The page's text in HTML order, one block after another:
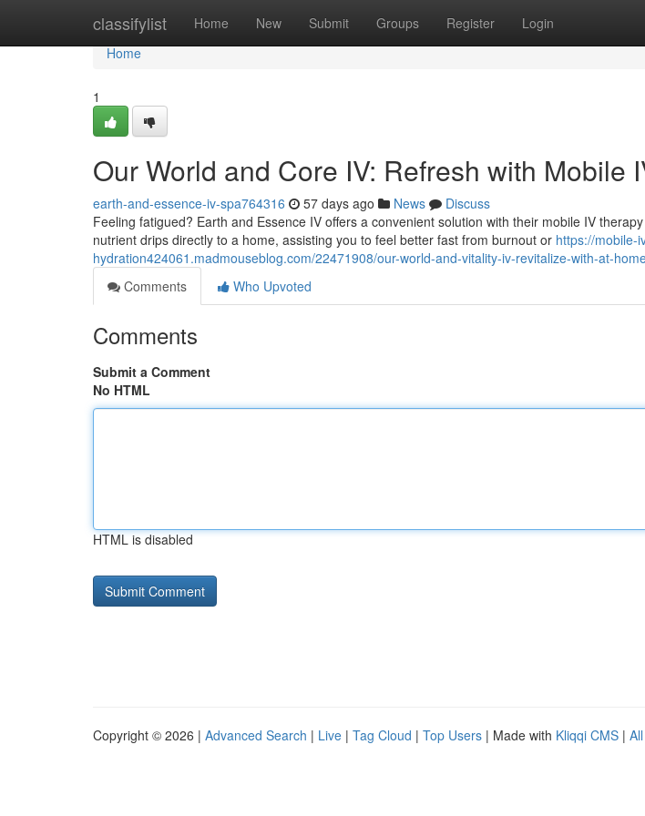
classifylist Home New Submit Groups Register Login
Home
Home
1
Our World and Core IV: Refresh with Mobile
earth-and-essence-iv-spa764316 57 days ago News
Discuss
Feeling fatigued? Earth and Essence IV offers a convenient solution with their mobile IV
nutrient drips directly to a home, assisting you to feel better fast from burnout or https://mobile-
hydration424061.madmouseblog.com/22471908/our-world-and-vitality-iv-revitalize-with-at-
Comments
Who Upvoted
Comments
Submit a Comment
No HTML
HTML is disabled
Copyright © 2026 | Advanced Search | Live | Tag Cloud | Top Users | Made with Kliqqi CMS |